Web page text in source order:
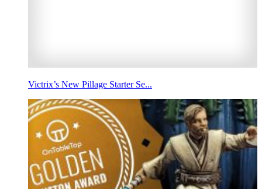
Victrix’s New Pillage Starter Se...